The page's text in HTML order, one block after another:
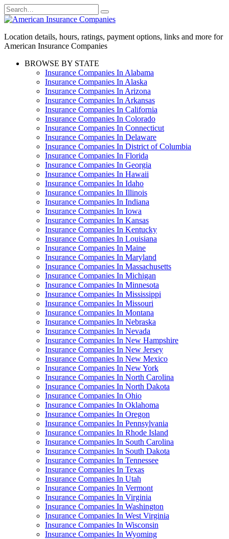
Skip
to
Search
for:
Location details, hours, ratings, payment options, links and more for
American Insurance Companies
BROWSE BY STATE
Insurance Companies In Alabama
Insurance Companies In Alaska
Insurance Companies In Arizona
Insurance Companies In Arkansas
Insurance Companies In California
Insurance Companies In Colorado
Insurance Companies In Connecticut
Insurance Companies In Delaware
Insurance Companies In District of Columbia
Insurance Companies In Florida
Insurance Companies In Georgia
Insurance Companies In Hawaii
Insurance Companies In Idaho
Insurance Companies In Illinois
Insurance Companies In Indiana
Insurance Companies In Iowa
Insurance Companies In Kansas
Insurance Companies In Kentucky
Insurance Companies In Louisiana
Insurance Companies In Maine
Insurance Companies In Maryland
Insurance Companies In Massachusetts
Insurance Companies In Michigan
Insurance Companies In Minnesota
Insurance Companies In Mississippi
Insurance Companies In Missouri
Insurance Companies In Montana
Insurance Companies In Nebraska
Insurance Companies In Nevada
Insurance Companies In New Hampshire
Insurance Companies In New Jersey
Insurance Companies In New Mexico
Insurance Companies In New York
Insurance Companies In North Carolina
Insurance Companies In North Dakota
Insurance Companies In Ohio
Insurance Companies In Oklahoma
Insurance Companies In Oregon
Insurance Companies In Pennsylvania
Insurance Companies In Rhode Island
Insurance Companies In South Carolina
Insurance Companies In South Dakota
Insurance Companies In Tennessee
Insurance Companies In Texas
Insurance Companies In Utah
Insurance Companies In Vermont
Insurance Companies In Virginia
Insurance Companies In Washington
Insurance Companies In West Virginia
Insurance Companies In Wisconsin
Insurance Companies In Wyoming